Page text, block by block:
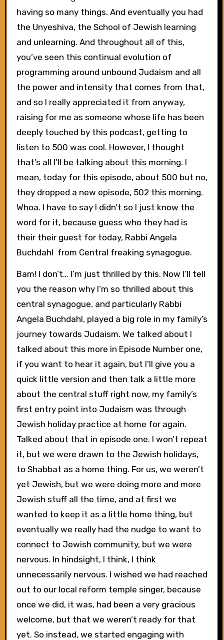
having so many things. And eventually you had
the Unyeshiva, the School of Jewish learning
and unlearning. And throughout all of this,
you’ve seen this continual evolution of
programming around unbound Judaism and all
the power and intensity that comes from that,
and so I really appreciated it from anyway,
raising for me as someone whose life has been
deeply touched by this podcast, getting to
listen to 500 was cool. However, I thought
that’s all I’ll be talking about this morning. I
mean, today for this episode, about 500 but no,
they dropped a new episode, 502 this morning.
Whoa. I have to say I didn’t so I just know the
word for it, because guess who they had is
their their guest for today, Rabbi Angela
Buchdahl from Central freaking synagogue.
Bam! I don’t… I’m just thrilled by this. Now I’ll tell
you the reason why I’m so thrilled about this
central synagogue, and particularly Rabbi
Angela Buchdahl, played a big role in my family’s
journey towards Judaism. We talked about I
talked about this more in Episode Number one,
if you want to hear it again, but I’ll give you a
quick little version and then talk a little more
about the central stuff right now, my family’s
first entry point into Judaism was through
Jewish holiday practice at home for again.
Talked about that in episode one. I won’t repeat
it, but we were drawn to the Jewish holidays,
to Shabbat as a home thing. For us, we weren’t
yet Jewish, but we were doing more and more
Jewish stuff all the time, and at first we
wanted to keep it as a little home thing, but
eventually we really had the nudge to want to
connect to Jewish community, but we were
nervous. In hindsight, I think, I think
unnecessarily nervous. I wished we had reached
out to our local reform temple singer, because
once we did, it was, had been a very gracious
welcome, but that we weren’t ready for that
yet. So instead, we started engaging with